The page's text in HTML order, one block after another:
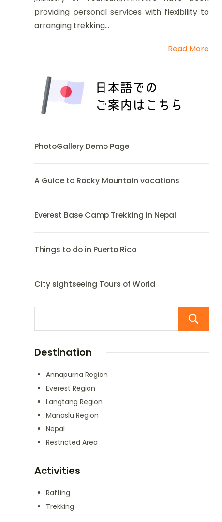
providing personal services with flexibility to
arranging trekking...
Read More
PhotoGallery Demo Page
A Guide to Rocky Mountain vacations
Everest Base Camp Trekking in Nepal
Things to do in Puerto Rico
City sightseeing Tours of World
Destination
Annapurna Region
Everest Region
Langtang Region
Manaslu Region
Nepal
Restricted Area
Activities
Rafting
Trekking